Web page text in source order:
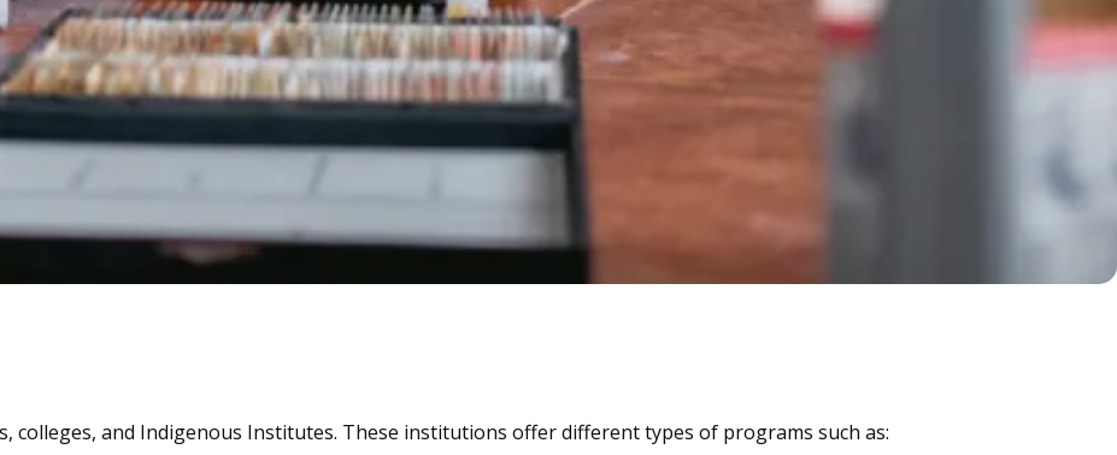
colleges, and Indigenous Institutes. These institutions offer different types of programs such as: